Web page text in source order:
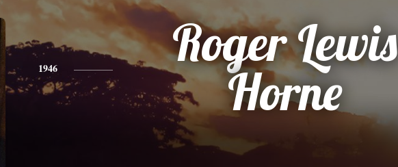
1946
Roger Lewis
Horne